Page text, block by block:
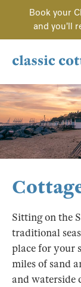
Book your
and you'll
Sitting on the
traditional
place for your
miles of sand
and waterside